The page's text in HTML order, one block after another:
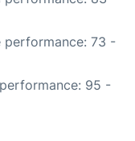
performance: 73 -
95 -